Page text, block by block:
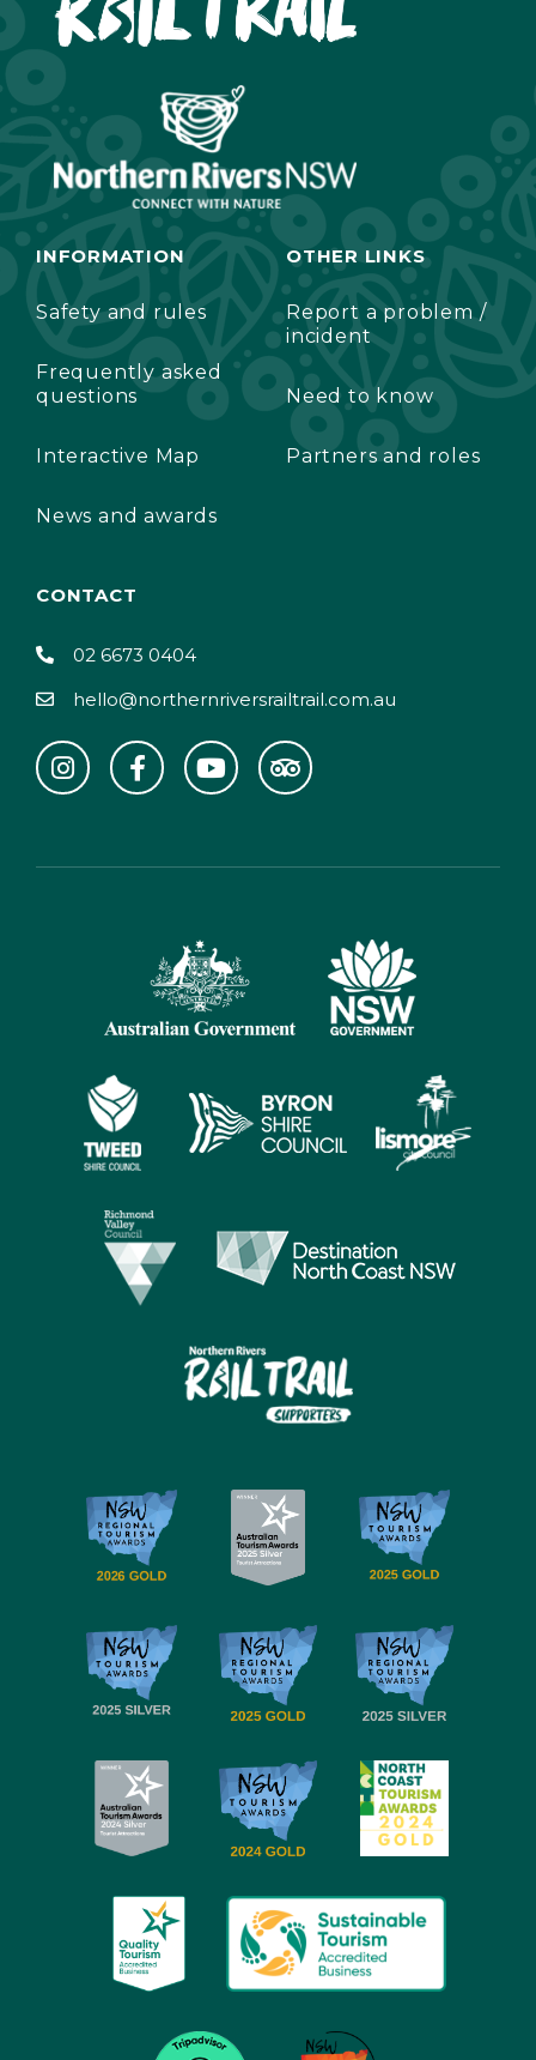
INFORMATION
Safety and rules
Frequently asked
questions
Interactive Map
News and awards
OTHER LINKS
Report a problem /
incident
Need to know
Partners and roles
CONTACT
02 6673 0404
hello@northernriversrailtrail.com.au